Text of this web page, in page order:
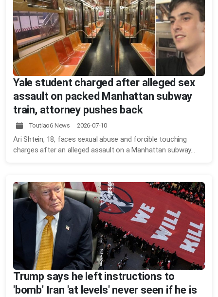
Yale student charged after alleged sex
assault on packed Manhattan subway
train, attorney pushes back
Toutiao6 News 2026-07-10
Ari Shtein, 18, faces sexual abuse and forcible touching
charges after an alleged assault on a Manhattan subway...
Trump says he left instructions to
'bomb' Iran 'at levels' never seen if he is